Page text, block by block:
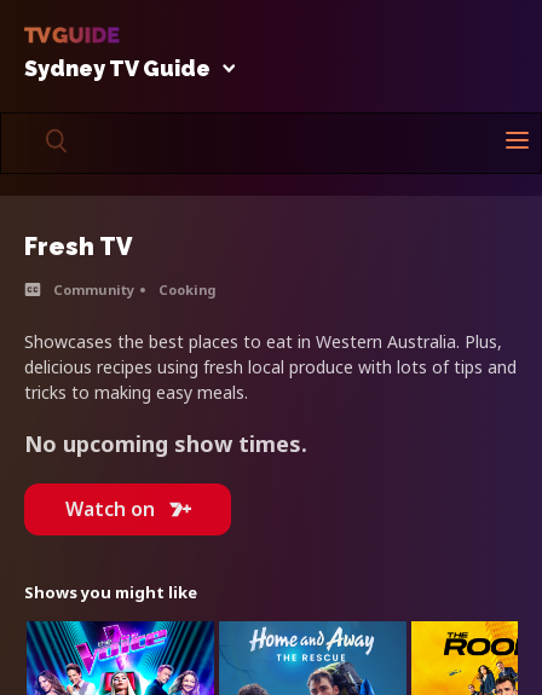
Sydney TV Guide
Fresh TV
Community Cooking
Showcases the best places to eat in Western Australia. Plus,
delicious recipes using fresh local produce with lots of tips and
tricks to making easy meals.
No upcoming show times.
Watch on
Shows you might like